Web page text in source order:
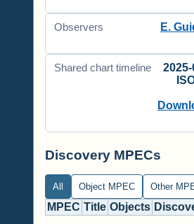
Observers E.
Shared chart timeline
Discovery MPECs
All Object MPEC Other
MPEC Title Objects